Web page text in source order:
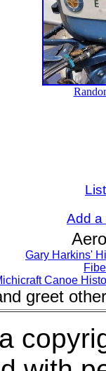
Add a
Gary Harkins'
Canoe
greet